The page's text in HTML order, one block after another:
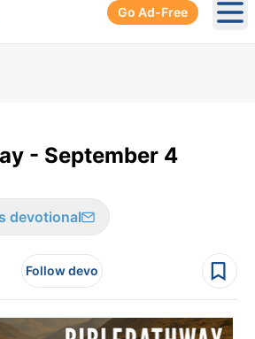
Go Ad-Free
- September 4
devotional
Follow devo